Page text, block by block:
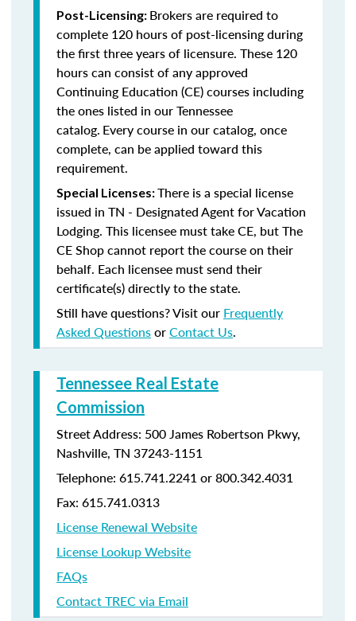
Post-Licensing: Brokers are required to
complete 120 hours of post-licensing during
the first three years of licensure. These 120
hours can consist of any approved
Continuing Education (CE) courses including
the ones listed in our Tennessee
catalog. Every course in our catalog, once
complete, can be applied toward this
requirement.
Special Licenses:There is a special license
issued in TN - Designated Agent for Vacation
Lodging. This licensee must take CE, but The
CE Shop cannot report the course on their
behalf. Each licensee must send their
certificate(s) directly to the state.
Still have questions? Visit our Frequently
Asked QuestionsorContact Us.
Tennessee Real Estate
Commission
Street Address: 500 James Robertson Pkwy,
Nashville, TN 37243-1151
Telephone: 615.741.2241 or 800.342.4031
Fax: 615.741.0313
License Renewal Website
License Lookup Website
FAQs
Contact TREC via Email